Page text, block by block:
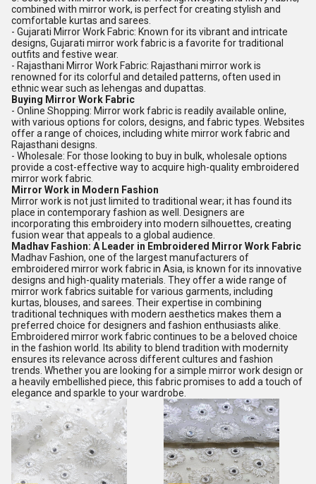
combined with mirror work, is perfect for creating stylish and
comfortable kurtas and sarees.
- Gujarati Mirror Work Fabric: Known for its vibrant and intricate
designs, Gujarati mirror work fabric is a favorite for traditional
outfits and festive wear.
- Rajasthani Mirror Work Fabric: Rajasthani mirror work is
renowned for its colorful and detailed patterns, often used in
ethnic wear such as lehengas and dupattas.
Buying Mirror Work Fabric
- Online Shopping: Mirror work fabric is readily available online,
with various options for colors, designs, and fabric types. Websites
offer a range of choices, including white mirror work fabric and
Rajasthani designs.
- Wholesale: For those looking to buy in bulk, wholesale options
provide a cost-effective way to acquire high-quality embroidered
mirror work fabric.
Mirror Work in Modern Fashion
Mirror work is not just limited to traditional wear; it has found its
place in contemporary fashion as well. Designers are
incorporating this embroidery into modern silhouettes, creating
fusion wear that appeals to a global audience.
Madhav Fashion: A Leader in Embroidered Mirror Work Fabric
Madhav Fashion, one of the largest manufacturers of
embroidered mirror work fabric in Asia, is known for its innovative
designs and high-quality materials. They offer a wide range of
mirror work fabrics suitable for various garments, including
kurtas, blouses, and sarees. Their expertise in combining
traditional techniques with modern aesthetics makes them a
preferred choice for designers and fashion enthusiasts alike.
Embroidered mirror work fabric continues to be a beloved choice
in the fashion world. Its ability to blend tradition with modernity
ensures its relevance across different cultures and fashion
trends. Whether you are looking for a simple mirror work design or
a heavily embellished piece, this fabric promises to add a touch of
elegance and sparkle to your wardrobe.